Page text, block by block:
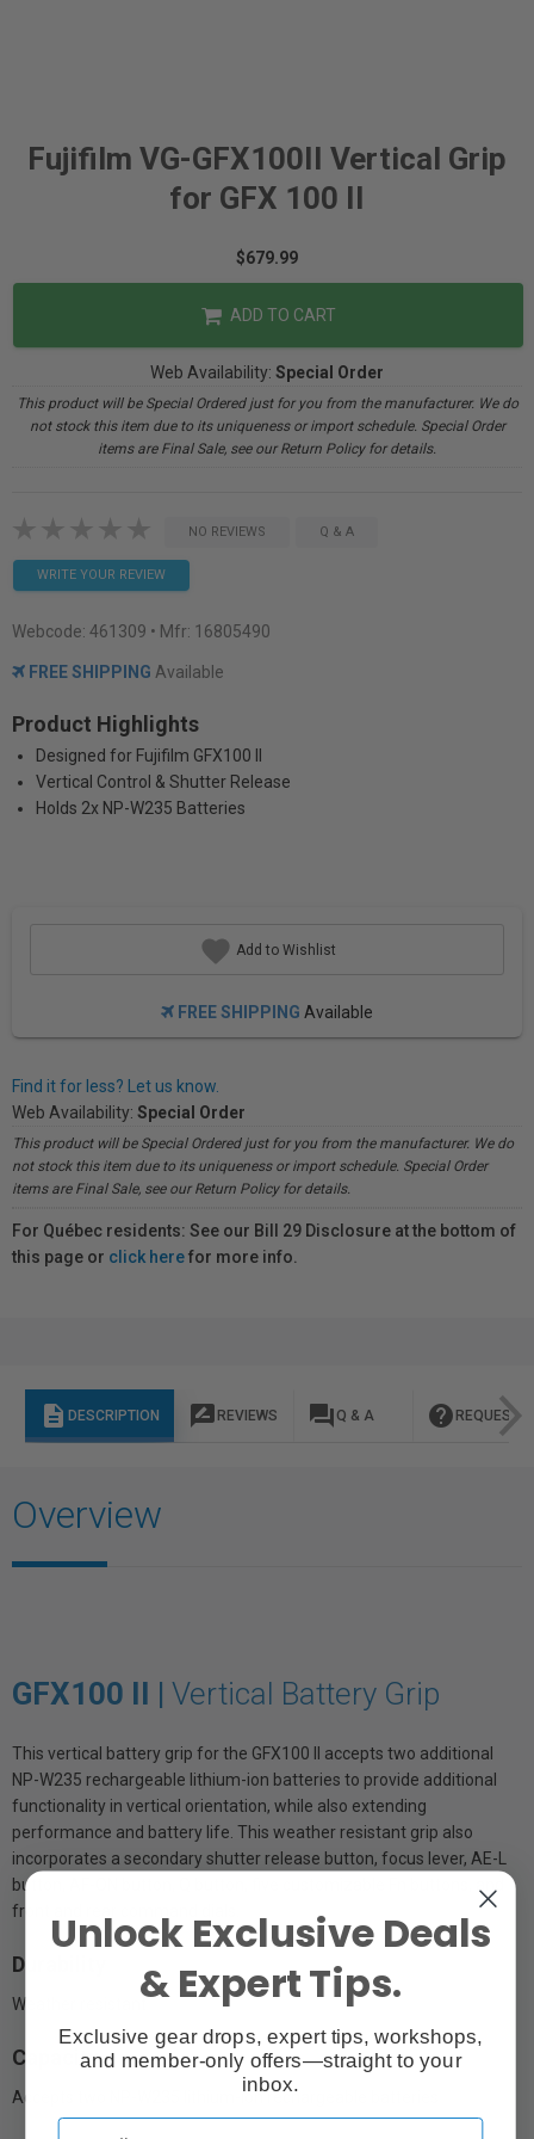
Fujifilm VG-GFX100II Vertical Grip
for GFX 100 II
$679.99
ADD TO CART
Web Availability: Special Order
This product will be Special Ordered just for you from the manufacturer. We do
not stock this item due to its uniqueness or import schedule. Special Order
items are Final Sale, see our Return Policy for details.
NO REVIEWS Q & A
WRITE YOUR REVIEW
Webcode: 461309 • Mfr: 16805490
FREE SHIPPING Available
Product Highlights
Designed for Fujifilm GFX100 II
Vertical Control & Shutter Release
Holds 2x NP-W235 Batteries
Add to Wishlist
FREE SHIPPING Available
Find it for less? Let us know.
Web Availability: Special Order
This product will be Special Ordered just for you from the manufacturer. We do
not stock this item due to its uniqueness or import schedule. Special Order
items are Final Sale, see our Return Policy for details.
For Québec residents: See our Bill 29 Disclosure at the bottom of
this page or click herefor more info.
description DESCRIPTION rate_review REVIEWS question_answer Q & A help REQUEST
Overview
GFX100 II | Vertical Battery Grip
This vertical battery grip for the GFX100 II accepts two additional
NP-W235 rechargeable lithium-ion batteries to provide additional
functionality in vertical orientation, while also extending
performance and battery life. This weather resistant grip also
incorporates a secondary shutter release button, focus lever, AE-L
button, AF-ON button, Q button, five customizable Fn buttons, and
front and rear command dials.
Durability
Weather resistant
Capacity
Accepts two NP-W235 lithium-ion rechargeable batteries
Unlock Exclusive Deals
& Expert Tips.
Exclusive gear drops, expert tips, workshops,
and member-only offers—straight to your
inbox.